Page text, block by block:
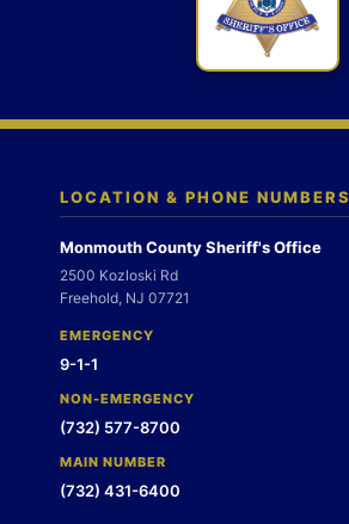
LOCATION & PHONE NUMBERS
Monmouth County Sheriff's Office
2500 Kozloski Rd
Freehold, NJ 07721
EMERGENCY
9-1-1
NON-EMERGENCY
(732) 577-8700
MAIN NUMBER
(732) 431-6400